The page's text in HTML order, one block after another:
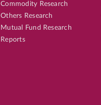
Commodity Research
Others Research
Mutual Fund Research
Reports